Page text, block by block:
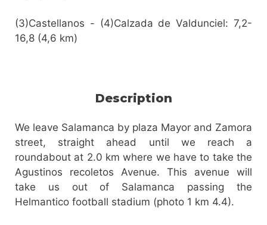
(3)Castellanos - (4)Calzada de Valdunciel: 7,2-
16,8 (4,6 km)
Description
We leave Salamanca by plaza Mayor and Zamora
street, straight ahead until we reach a
roundabout at 2.0 km where we have to take the
Agustinos recoletos Avenue. This avenue will
take us out of Salamanca passing the
Helmantico football stadium (photo 1 km 4.4).